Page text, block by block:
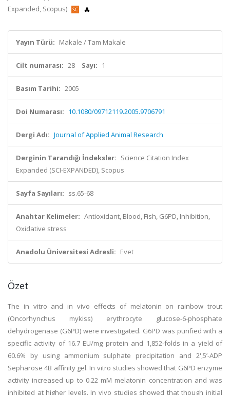
Expanded, Scopus)
Yayın Türü: Makale / Tam Makale
Cilt numarası: 28 Sayı: 1
Basım Tarihi: 2005
Doi Numarası: 10.1080/09712119.2005.9706791
Dergi Adı: Journal of Applied Animal Research
Derginin Tarandığı İndeksler: Science Citation Index
Expanded (SCI-EXPANDED), Scopus
Sayfa Sayıları: ss.65-68
Anahtar Kelimeler: Antioxidant, Blood, Fish, G6PD, Inhibition,
Oxidative stress
Anadolu Üniversitesi Adresli: Evet
Özet
The in vitro and in vivo effects of melatonin on rainbow trout
(Oncorhynchus mykiss) erythrocyte glucose-6-phosphate
dehydrogenase (G6PD) were investigated. G6PD was purified with a
specific activity of 16.7 EU/mg protein and 1,852-folds in a yield of
60.6% by using ammonium sulphate precipitation and 2',5’-ADP
Sepharose 4B affinity gel. In vitro studies showed that G6PD enzyme
activity increased up to 0.22 mM melatonin concentration and was
inhibited at higher levels. In vivo studies showed that though initial